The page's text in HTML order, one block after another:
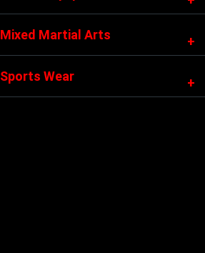
Mixed Martial Arts +
Sports Wear +